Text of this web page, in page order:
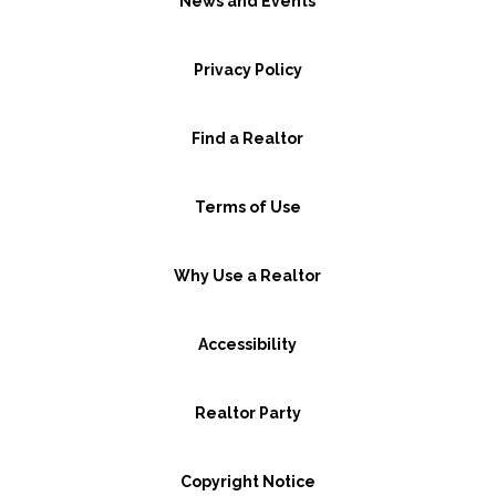
Privacy Policy
Find a Realtor
Terms of Use
Why Use a Realtor
Accessibility
Realtor Party
Copyright Notice